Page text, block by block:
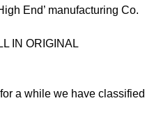
End’ manufacturing Co.
IN ORIGINAL
a while we have classified